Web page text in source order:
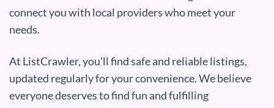
connect you with local providers who meet your
needs.
At ListCrawler, you’ll find safe and reliable listings,
updated regularly for your convenience. We believe
everyone deserves to find fun and fulfilling